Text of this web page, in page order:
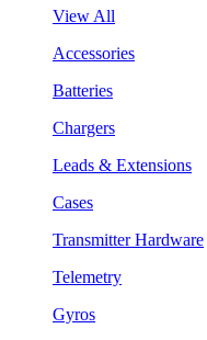
View All
Accessories
Batteries
Chargers
Leads & Extensions
Cases
Transmitter Hardware
Telemetry
Gyros